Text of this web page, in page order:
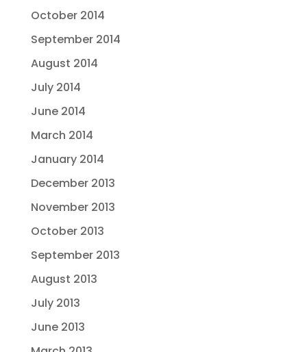
October 2014
September 2014
August 2014
July 2014
June 2014
March 2014
January 2014
December 2013
November 2013
October 2013
September 2013
August 2013
July 2013
June 2013